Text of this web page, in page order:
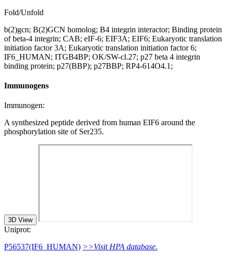
Fold/Unfold
b(2)gcn; B(2)GCN homolog; B4 integrin interactor; Binding protein
of beta-4 integrin; CAB; eIF-6; EIF3A; EIF6; Eukaryotic translation
initiation factor 3A; Eukaryotic translation initiation factor 6;
IF6_HUMAN; ITGB4BP; OK/SW-cl.27; p27 beta 4 integrin
binding protein; p27(BBP); p27BBP; RP4-614O4.1;
Immunogens
Immunogen:
A synthesized peptide derived from human EIF6 around the
phosphorylation site of Ser235.
3D View
Uniprot:
P56537(IF6_HUMAN) >>Visit HPA database.